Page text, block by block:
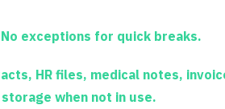
No exceptions for quick breaks.
HR files, medical notes,
when not in use.